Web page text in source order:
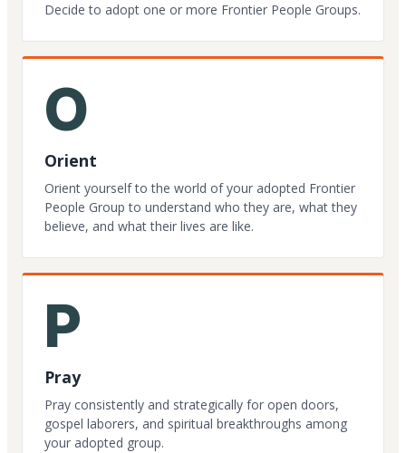
Decide to adopt one or more Frontier People Groups.
O
Orient
Orient yourself to the world of your adopted Frontier
People Group to understand who they are, what they
believe, and what their lives are like.
P
Pray
Pray consistently and strategically for open doors,
gospel laborers, and spiritual breakthroughs among
your adopted group.